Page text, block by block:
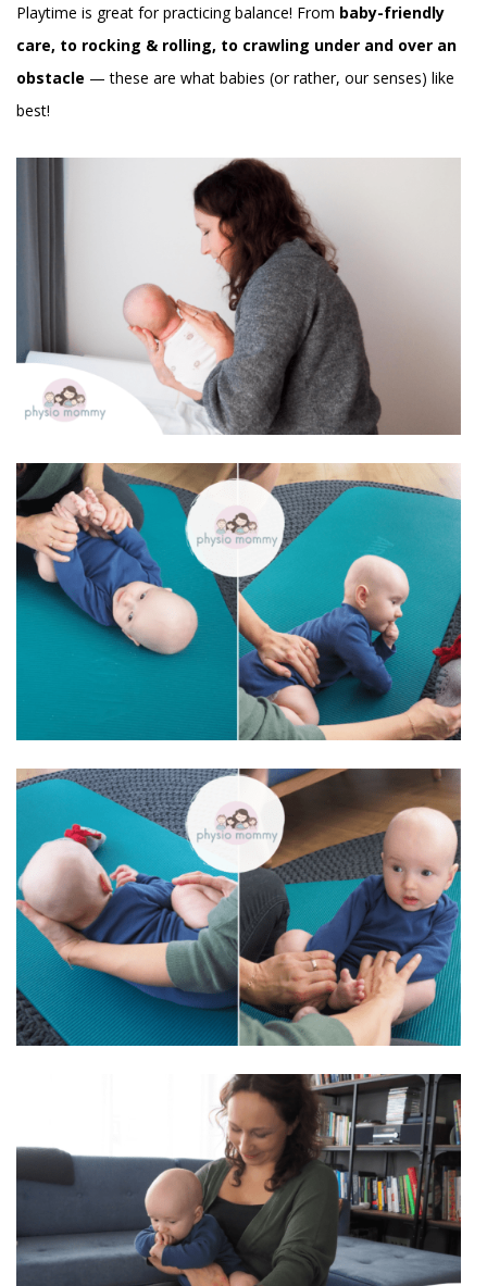
Playtime is great for practicing balance! From baby-friendly
care, to rocking & rolling, to crawling under and over an
obstacle — these are what babies (or rather, our senses) like
best!